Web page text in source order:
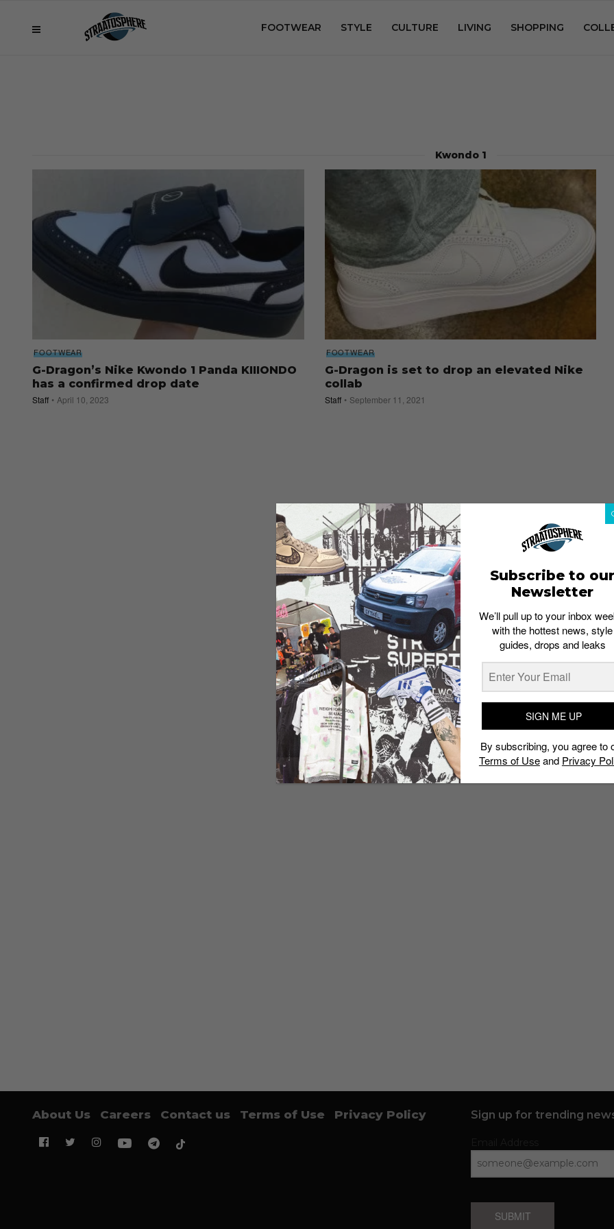
FOOTWEAR STYLE CULTURE LIVING SHOPPING
Kwondo 1
FOOTWEAR
G-Dragon’s Nike Kwondo 1 Panda KIIIONDO
has a confirmed drop date
Staff April 10, 2023
FOOTWEAR
G-Dragon is set to drop an elevated Nike
collab
Staff September 11, 2021
About Us Careers Contact us Terms of Use Privacy Policy Sign up for trending
SUBMIT
Subscribe to our
Newsletter
We’ll pull up to your inbox
with the hottest news, style
guides, drops and leaks
SIGN ME UP
By subscribing, you agree to
Terms of Useand Privacy